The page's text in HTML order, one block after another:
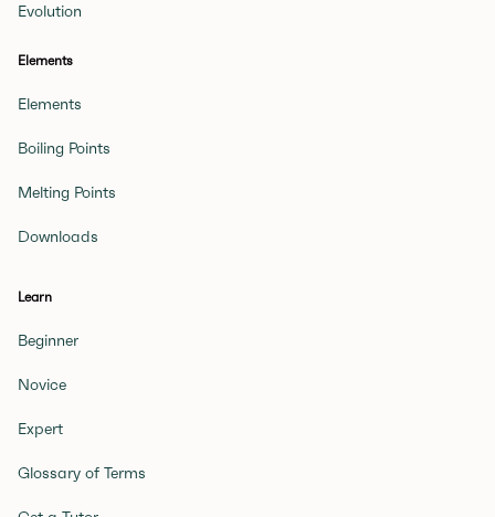
Evolution
Elements
Elements
Boiling Points
Melting Points
Downloads
Learn
Beginner
Novice
Expert
Glossary of Terms